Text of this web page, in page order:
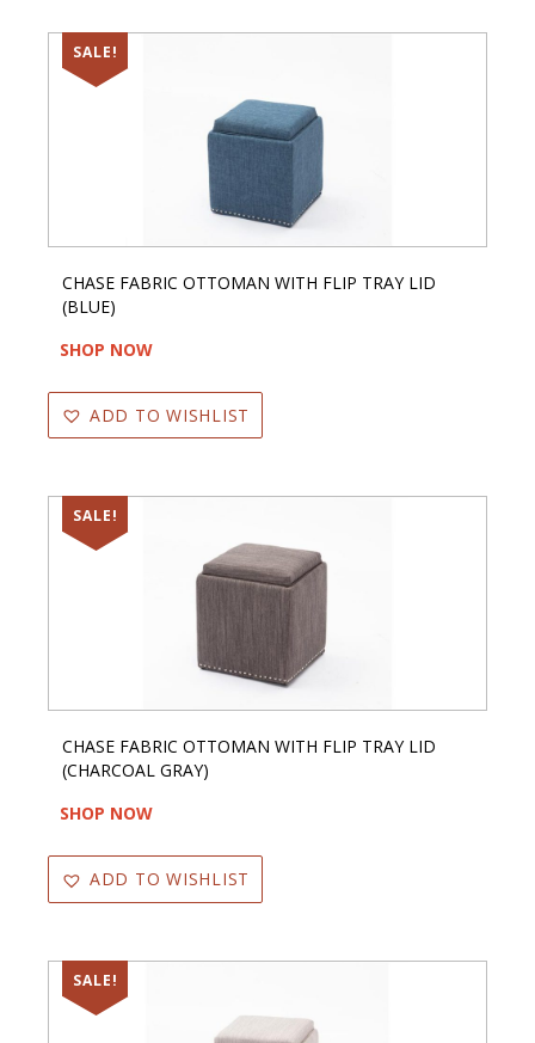
SALE!
CHASE FABRIC OTTOMAN WITH FLIP TRAY LID
(BLUE)
SHOP NOW
ADD TO WISHLIST
SALE!
CHASE FABRIC OTTOMAN WITH FLIP TRAY LID
(CHARCOAL GRAY)
SHOP NOW
ADD TO WISHLIST
SALE!